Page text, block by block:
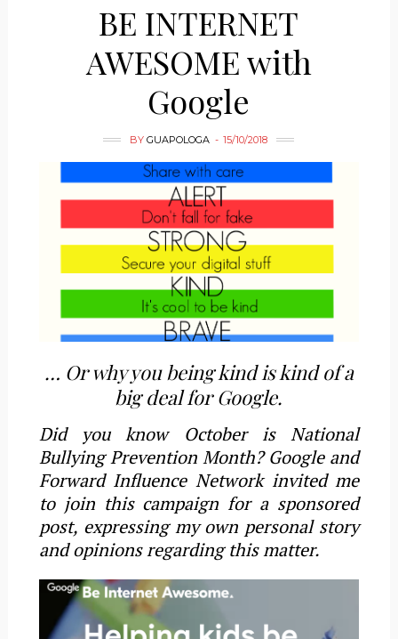
BE INTERNET
AWESOME with
Google
BYGUAPOLOGA 15/10/2018
… Or why you being kind is kind of a
big deal for Google.
Did you know October is National
Bullying Prevention Month? Google and
Forward Influence Network invited me
to join this campaign for a sponsored
post, expressing my own personal story
and opinions regarding this matter.